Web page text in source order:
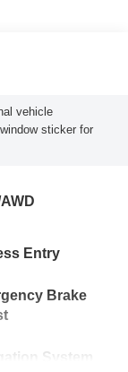
vehicle
sticker for
Entry
Brake
System